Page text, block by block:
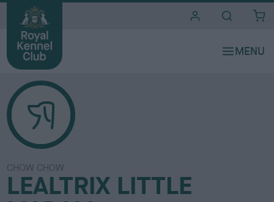
CHOW CHOW
LEALTRIX LITTLE